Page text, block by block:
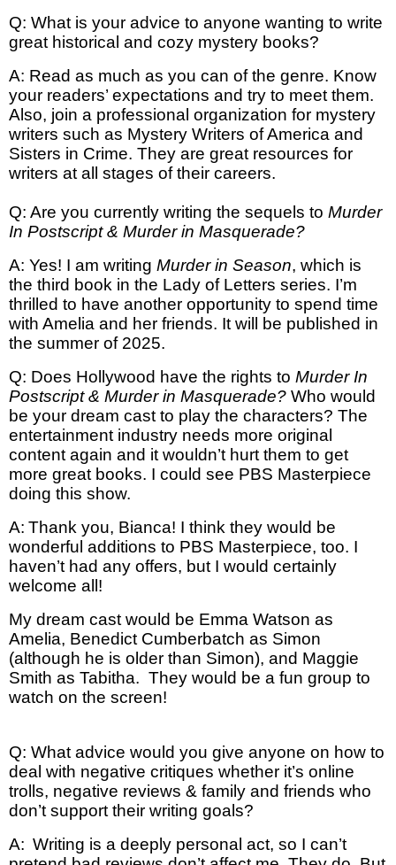
Q: What is your advice to anyone wanting to write
great historical and cozy mystery books?
A: Read as much as you can of the genre. Know
your readers’ expectations and try to meet them.
Also, join a professional organization for mystery
writers such as Mystery Writers of America and
Sisters in Crime. They are great resources for
writers at all stages of their careers.
Q: Are you currently writing the sequels to Murder
In Postscript & Murder in Masquerade?
A: Yes! I am writing Murder in Season, which is
the third book in the Lady of Letters series. I’m
thrilled to have another opportunity to spend time
with Amelia and her friends. It will be published in
the summer of 2025.
Q: Does Hollywood have the rights to Murder In
Postscript & Murder in Masquerade? Who would
be your dream cast to play the characters? The
entertainment industry needs more original
content again and it wouldn’t hurt them to get
more great books. I could see PBS Masterpiece
doing this show.
A: Thank you, Bianca! I think they would be
wonderful additions to PBS Masterpiece, too. I
haven’t had any offers, but I would certainly
welcome all!
My dream cast would be Emma Watson as
Amelia, Benedict Cumberbatch as Simon
(although he is older than Simon), and Maggie
Smith as Tabitha. They would be a fun group to
watch on the screen!
Q: What advice would you give anyone on how to
deal with negative critiques whether it’s online
trolls, negative reviews & family and friends who
don’t support their writing goals?
A: Writing is a deeply personal act, so I can’t